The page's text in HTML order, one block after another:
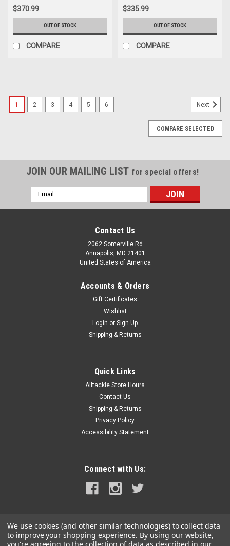
$370.99
OUT OF STOCK
COMPARE
$335.99
OUT OF STOCK
COMPARE
SC-CW-08F-SCA
ROKK 10W Catch Waterproof Wireless Phone Charging
MatCatch 10W is one of the most convenient ways to store
and wirelessly charge your phone onboard indoors or out!
Designed to install onto any flat surface, perfect for use on
top of boat consoles.Place...
ADD TO CART
1 2 3 4 5 6 Next
COMPARE SELECTED
JOIN OUR MAILING LIST for special offers!
Email
Address
Contact Us
2062 Somerville Rd
Annapolis, MD 21401
United States of America
Accounts & Orders
Gift Certificates
Wishlist
Login or Sign Up
Shipping & Returns
Quick Links
Alltackle Store Hours
Contact Us
Shipping & Returns
Privacy Policy
Accessibility Statement
Connect with Us:
We use cookies (and other similar technologies) to collect data
to improve your shopping experience. By using our website,